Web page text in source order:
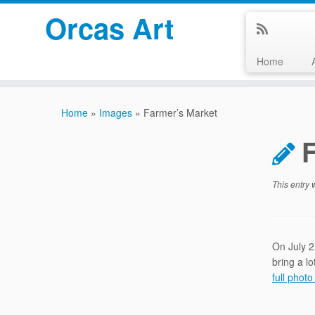
Orcas Art
Home
Home » Images » Farmer’s Market
This entry
On July
bring a
full